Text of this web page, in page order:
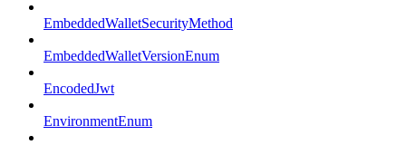
EmbeddedWalletSecurityMethod
EmbeddedWalletVersionEnum
EncodedJwt
EnvironmentEnum